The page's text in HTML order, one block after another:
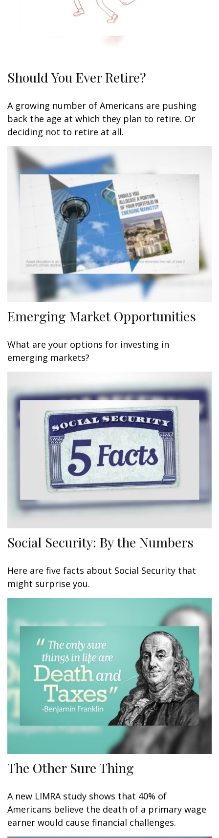
Should You Ever Retire?
A growing number of Americans are pushing
back the age at which they plan to retire. Or
deciding not to retire at all.
Emerging Market Opportunities
What are your options for investing in
emerging markets?
Social Security: By the Numbers
Here are five facts about Social Security that
might surprise you.
The Other Sure Thing
A new LIMRA study shows that 40% of
Americans believe the death of a primary wage
earner would cause financial challenges.